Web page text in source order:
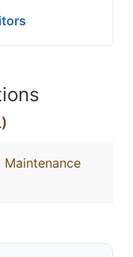
Maintenance